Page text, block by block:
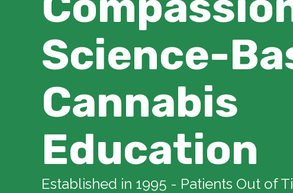
Science-
Cannabis
Education
Established in 1995 - Patients Out of